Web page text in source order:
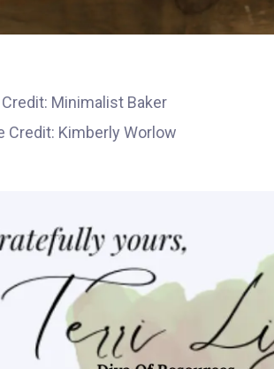
Minimalist Baker
Credit: Kimberly Worlow